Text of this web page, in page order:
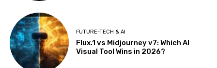
FUTURE-TECH & AI
Flux.1 vs Midjourney v7: Which AI
Visual Tool Wins in 2026?